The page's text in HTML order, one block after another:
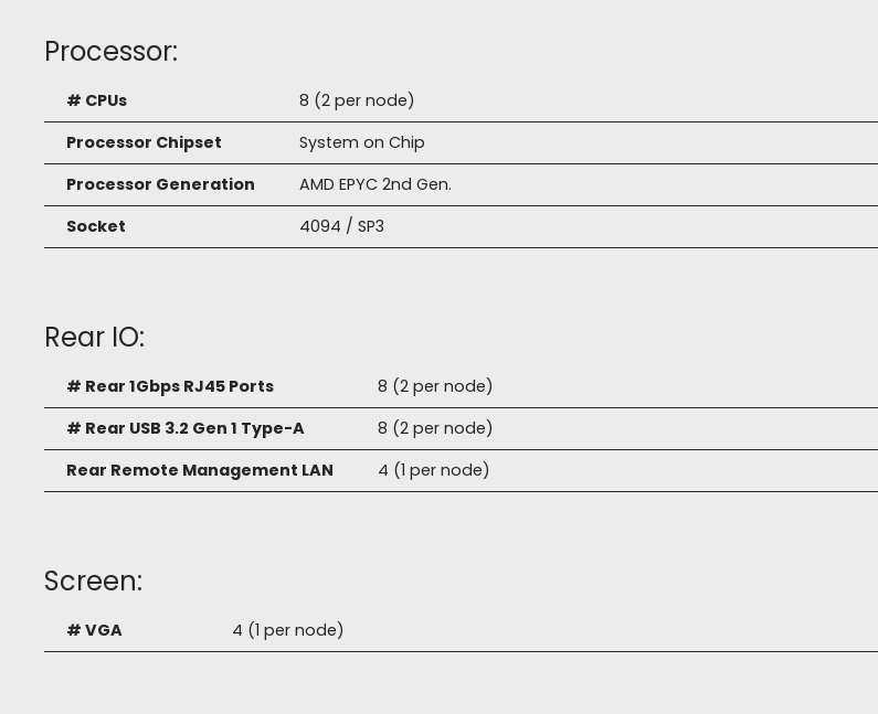
Processor:
# CPUs
8 (2 per node)
Processor Chipset
System on Chip
Processor Generation
AMD EPYC 2nd Gen.
Socket
4094 / SP3
Rear IO:
# Rear 1Gbps RJ45 Ports
8 (2 per node)
# Rear USB 3.2 Gen 1 Type-A
8 (2 per node)
Rear Remote Management LAN
4 (1 per node)
Screen:
# VGA 4 (1 per node)